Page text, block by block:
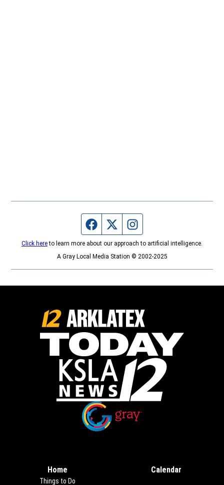
Facebook page
Twitter feed
Click hereto learn more about our approach to artificial intelligence.
A Gray Local Media Station © 2002-2025
Home
Things to Do
Calendar